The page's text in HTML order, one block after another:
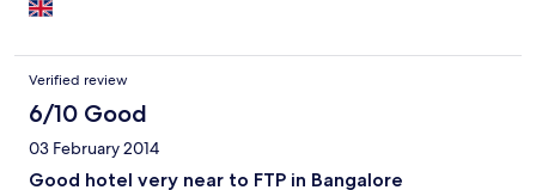
Verified review
6/10 Good
03 February 2014
Good hotel very near to FTP in Bangalore